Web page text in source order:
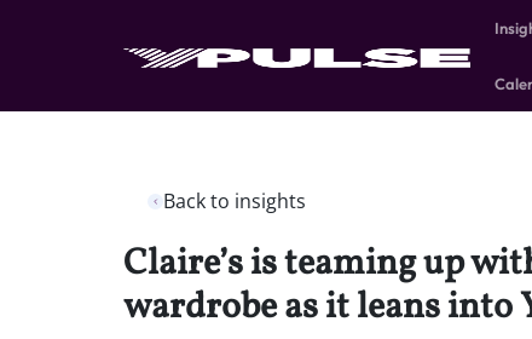
Back to insights
Claire’s is teaming up
wardrobe as it leans into